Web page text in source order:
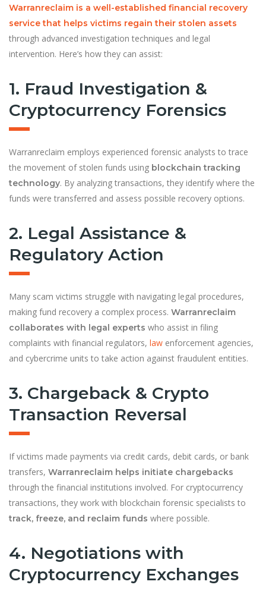
Warranreclaim is a well-established financial recovery
service that helps victims regain their stolen assets
through advanced investigation techniques and legal
intervention. Here’s how they can assist:
1. Fraud Investigation &
Cryptocurrency Forensics
Warranreclaim employs experienced forensic analysts to trace
the movement of stolen funds using blockchain tracking
technology. By analyzing transactions, they identify where the
funds were transferred and assess possible recovery options.
2. Legal Assistance &
Regulatory Action
Many scam victims struggle with navigating legal procedures,
making fund recovery a complex process. Warranreclaim
collaborates with legal experts who assist in filing
complaints with financial regulators, law enforcement agencies,
and cybercrime units to take action against fraudulent entities.
3. Chargeback & Crypto
Transaction Reversal
If victims made payments via credit cards, debit cards, or bank
transfers, Warranreclaim helps initiate chargebacks
through the financial institutions involved. For cryptocurrency
transactions, they work with blockchain forensic specialists to
track, freeze, and reclaim funds where possible.
4. Negotiations with
Cryptocurrency Exchanges